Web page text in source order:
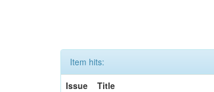
Item hits:
Issue
Title